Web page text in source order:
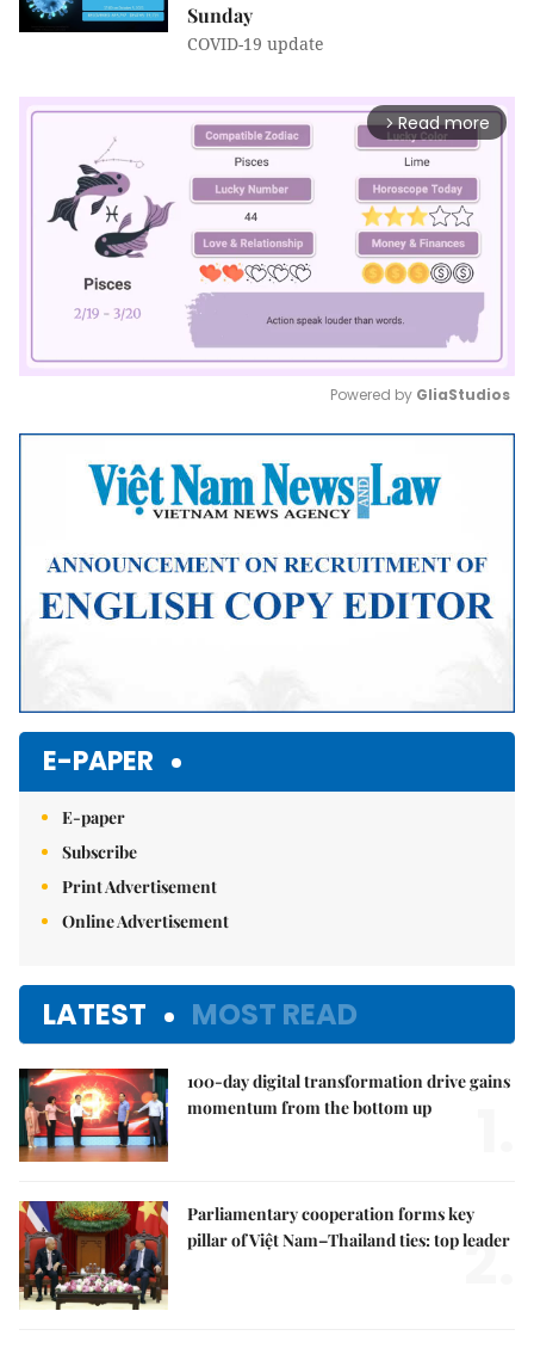
Sunday
COVID-19 update
arrow_forward_ios Read more
Mute
Powered by GliaStudios
E-PAPER
E-paper
Subscribe
Print Advertisement
Online Advertisement
LATEST MOST READ
100-day digital transformation drive gains
momentum from the bottom up
Parliamentary cooperation forms key
pillar of Việt Nam–Thailand ties: top leader
2.